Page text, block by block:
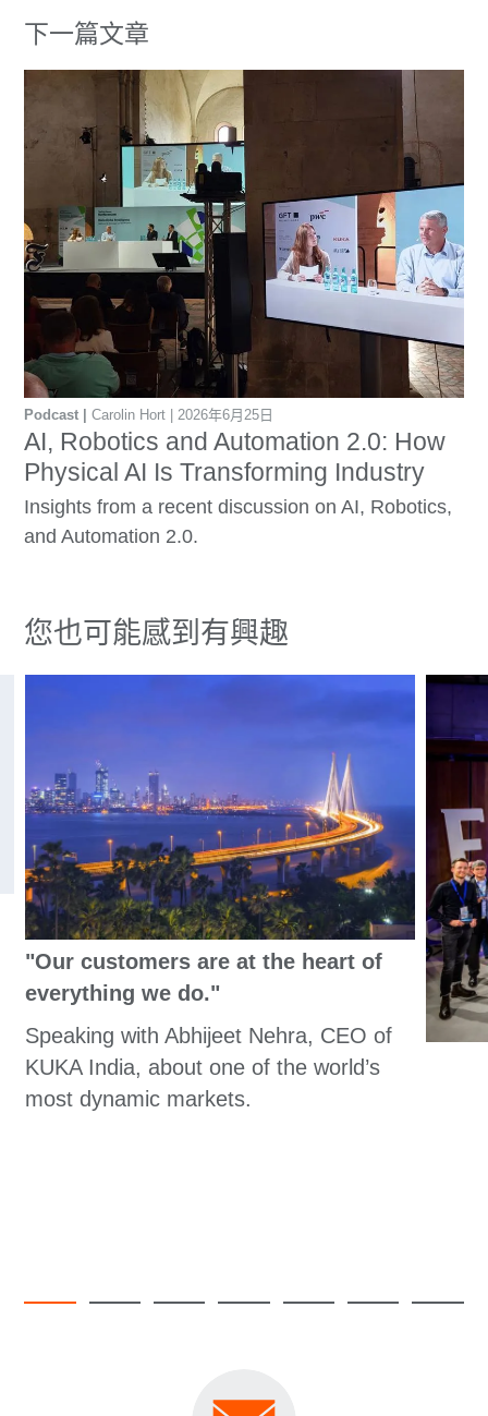
下一篇文章
AI, Robotics and Automation 2.0: How
Physical AI Is Transforming Industry
Podcast Carolin Hort 2026年6月25日
Insights from a recent discussion on AI, Robotics,
and Automation 2.0.
您也可能感到有興趣
"Our customers are at the heart of
everything we do."
Speaking with Abhijeet Nehra, CEO of
KUKA India, about one of the world’s
most dynamic markets.